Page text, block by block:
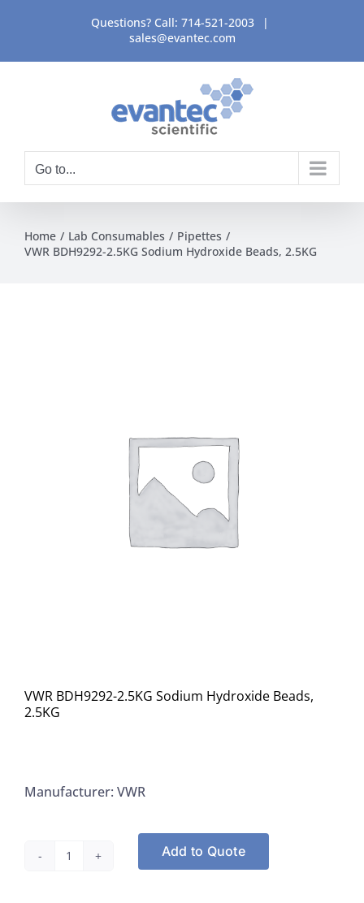
content
Questions? Call: 714-521-2003
|
sales@evantec.com
Go to...
Home Lab Consumables
Pipettes
VWR BDH9292-2.5KG Sodium Hydroxide Beads, 2.5KG
VWR BDH9292-2.5KG Sodium Hydroxide Beads,
2.5KG
Manufacturer: VWR
Add to Quote